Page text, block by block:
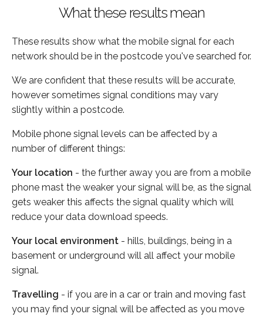
What these results mean
These results show what the mobile signal for each
network should be in the postcode you've searched for.
We are confident that these results will be accurate,
however sometimes signal conditions may vary
slightly within a postcode.
Mobile phone signal levels can be affected by a
number of different things:
Your location - the further away you are from a mobile
phone mast the weaker your signal will be, as the signal
gets weaker this affects the signal quality which will
reduce your data download speeds.
Your local environment - hills, buildings, being in a
basement or underground will all affect your mobile
signal.
Travelling - if you are in a car or train and moving fast
you may find your signal will be affected as you move